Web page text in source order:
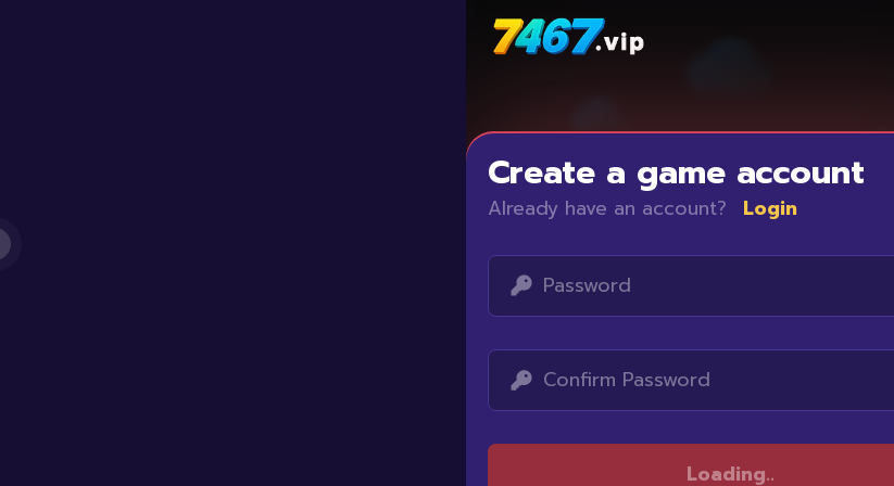
Access restricted
Your IP address is not within the scope of
Create a game account
Already have an account? Login
Loading..